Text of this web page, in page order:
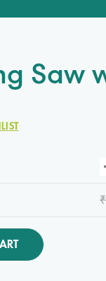
Saw